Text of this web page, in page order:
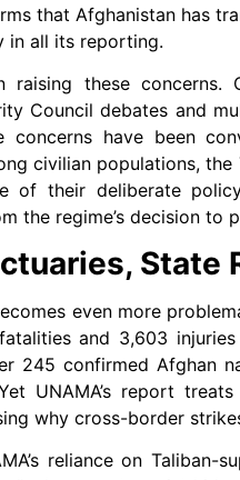
that Afghanistan has
in all its reporting.
these concerns.
Council debates and
concerns have been
civilian populations,
of their deliberate
the regime’s decision to
even more
and 3,603
245 confirmed Afghan
UNAMA’s report
why cross-border
reliance on